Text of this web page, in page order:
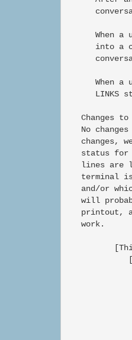
When a
into a
When a
LINKS
Changes to
No changes
changes,
status for
lines are
terminal
and/or
will
printout,
   work.